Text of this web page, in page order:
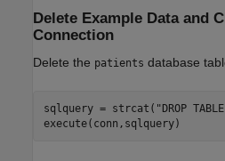
Delete Example Data and
Connection
Delete the patients database
sqlquery = strcat( "DROP
execute(conn,sqlquery)